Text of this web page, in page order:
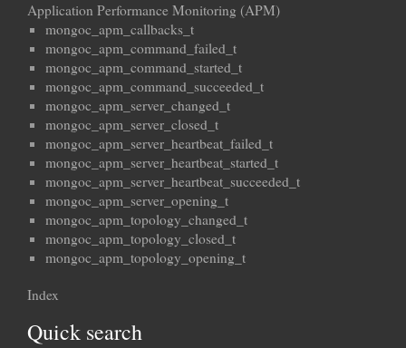
Application Performance Monitoring (APM)
mongoc_apm_callbacks_t
mongoc_apm_command_failed_t
mongoc_apm_command_started_t
mongoc_apm_command_succeeded_t
mongoc_apm_server_changed_t
mongoc_apm_server_closed_t
mongoc_apm_server_heartbeat_failed_t
mongoc_apm_server_heartbeat_started_t
mongoc_apm_server_heartbeat_succeeded_t
mongoc_apm_server_opening_t
mongoc_apm_topology_changed_t
mongoc_apm_topology_closed_t
mongoc_apm_topology_opening_t
Index
Quick search